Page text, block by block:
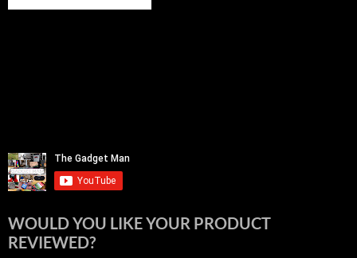
WOULD YOU LIKE YOUR PRODUCT
REVIEWED?